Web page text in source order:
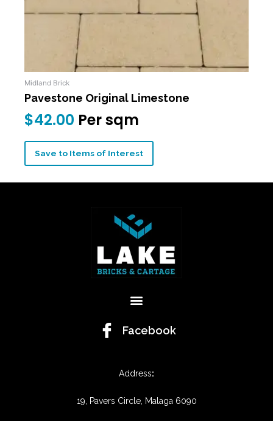
Midland Brick
Pavestone Original Limestone
$42.00 Per sqm
Save to Items of Interest
Menu
Facebook
Address:
19, Pavers Circle, Malaga 6090